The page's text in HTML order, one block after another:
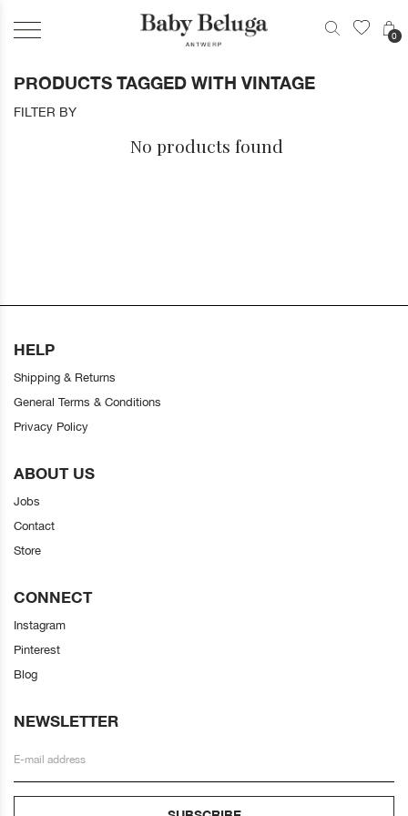
0
PRODUCTS TAGGED WITH VINTAGE
FILTER BY
No products found
HELP
Shipping & Returns
General Terms & Conditions
Privacy Policy
ABOUT US
Jobs
Contact
Store
CONNECT
Instagram
Pinterest
Blog
NEWSLETTER